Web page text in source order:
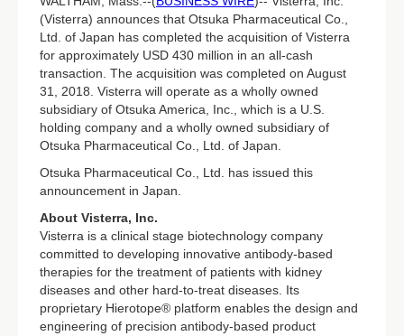
(Visterra) announces that Otsuka Pharmaceutical Co.,
Ltd. of Japan has completed the acquisition of Visterra
for approximately USD 430 million in an all-cash
transaction. The acquisition was completed on August
31, 2018. Visterra will operate as a wholly owned
subsidiary of Otsuka America, Inc., which is a U.S.
holding company and a wholly owned subsidiary of
Otsuka Pharmaceutical Co., Ltd. of Japan.
Otsuka Pharmaceutical Co., Ltd. has issued this
announcement in Japan.
About Visterra, Inc.
Visterra is a clinical stage biotechnology company
committed to developing innovative antibody-based
therapies for the treatment of patients with kidney
diseases and other hard-to-treat diseases. Its
proprietary Hierotope® platform enables the design and
engineering of precision antibody-based product